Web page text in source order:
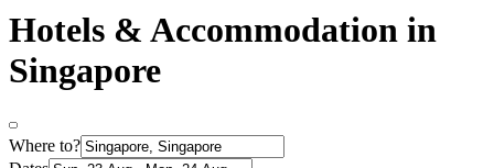
Hotels & Accommodation in
Singapore
Where to?